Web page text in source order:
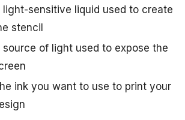
light-sensitive liquid used to create
stencil
source of light used to expose the
ink you want to use to print your